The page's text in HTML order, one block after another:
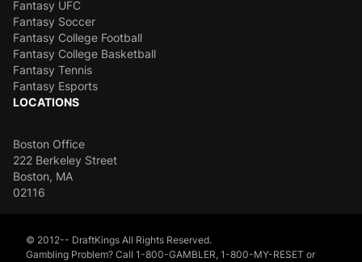
Fantasy UFC
Fantasy Soccer
Fantasy College Football
Fantasy College Basketball
Fantasy Tennis
Fantasy Esports
LOCATIONS
Boston Office
222 Berkeley Street
Boston, MA
02116
© 2012-- DraftKings All Rights Reserved.
Gambling Problem? Call 1-800-GAMBLER, 1-800-MY-RESET or